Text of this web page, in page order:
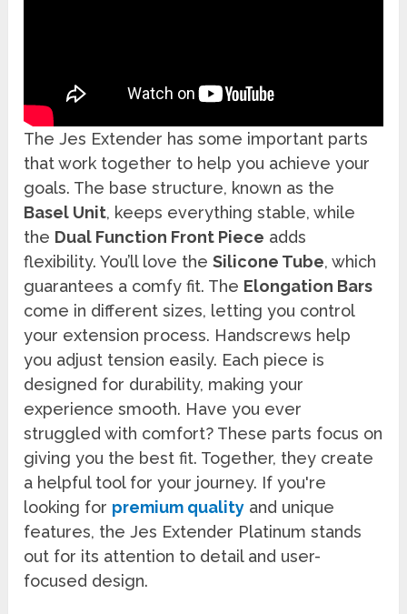
The Jes Extender has some important parts
that work together to help you achieve your
goals. The base structure, known as the
Basel Unit, keeps everything stable, while
the Dual Function Front Piece adds
flexibility. You’ll love theSilicone Tube, which
guarantees a comfy fit. The Elongation Bars
come in different sizes, letting you control
your extension process. Handscrews help
you adjust tension easily. Each piece is
designed for durability, making your
experience smooth. Have you ever
struggled with comfort? These parts focus on
giving you the best fit. Together, they create
a helpful tool for your journey. If you're
looking for premium quality and unique
features, the Jes Extender Platinum stands
out for its attention to detail and user-
focused design.